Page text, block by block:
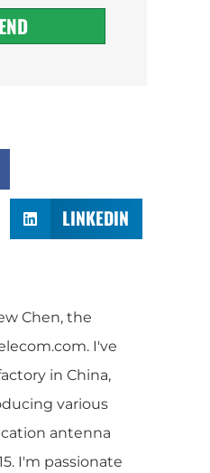
LINKEDIN
Chen, the
I've
in China,
various
antenna
I'm passionate